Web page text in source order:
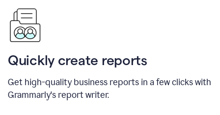
Quickly create reports
Get high-quality business reports in a few clicks with
Grammarly's report writer.